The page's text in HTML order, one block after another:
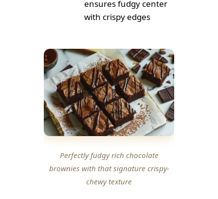
ensures fudgy center
with crispy edges
Perfectly fudgy rich chocolate
brownies with that signature crispy-
chewy texture